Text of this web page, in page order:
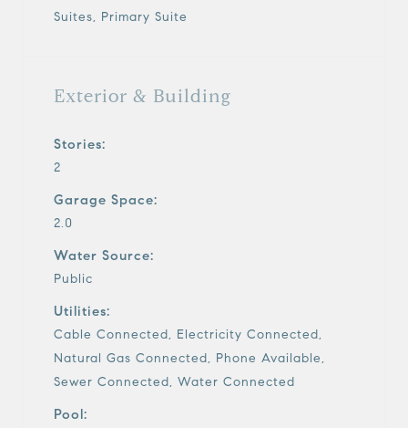
Suites, Primary Suite
Exterior & Building
Stories:
2
Garage Space:
2.0
Water Source:
Public
Utilities:
Cable Connected, Electricity Connected,
Natural Gas Connected, Phone Available,
Sewer Connected, Water Connected
Pool: